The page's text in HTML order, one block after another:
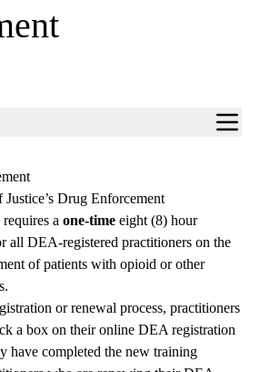
Drug Enforcement
a one-time eight (8) hour
all DEA-registered practitioners on the
of patients with opioid or other
or renewal process, practitioners
a box on their online DEA registration
have completed the new training